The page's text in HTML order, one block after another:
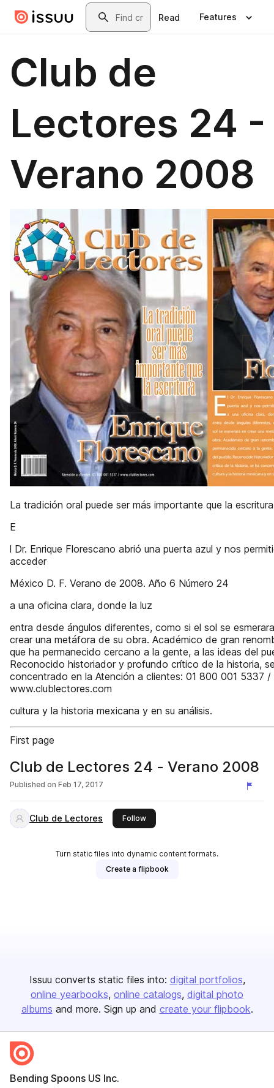
Skip to main contentSearch
Read Features
Club de
Lectores 24 -
Verano 2008
La tradición oral puede ser más importante que la escritura
E
l Dr. Enrique Florescano abrió una puerta azul y nos
acceder
México D. F. Verano de 2008. Año 6 Número 24
a una oficina clara, donde la luz
entra desde ángulos diferentes, como si el sol se
crear una metáfora de su obra. Académico de gran
que ha permanecido cercano a la gente, a las ideas del
Reconocido historiador y profundo crítico de la historia,
concentrado en la Atención a clientes: 01 800 001 5337 /
www.clublectores.com
cultura y la historia mexicana y en su análisis.
First page
Club de Lectores 24 - Verano 2008
Published on Feb 17, 2017
Club de Lectores Followthis publisher
Turn static files into dynamic content formats.
Create a flipbook
Issuu converts static files into: digital portfolios
online yearbooks online catalogs digital photo
albums and more. Sign up and create your flipbook.
Bending Spoons US Inc.